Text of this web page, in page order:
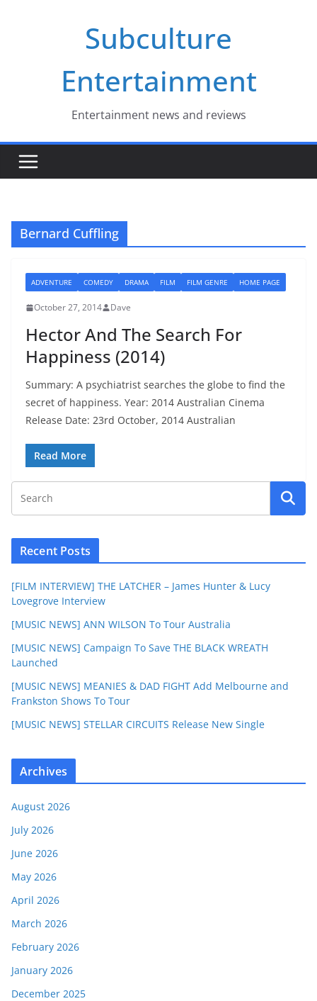
Subculture
Entertainment
Entertainment news and reviews
Bernard Cuffling
ADVENTURE COMEDY DRAMA FILM FILM GENRE HOME PAGE
October 27, 2014 Dave
Hector And The Search For
Happiness (2014)
Summary: A psychiatrist searches the globe to find the
secret of happiness. Year: 2014 Australian Cinema
Release Date: 23rd October, 2014 Australian
Read More
Recent Posts
[FILM INTERVIEW] THE LATCHER – James Hunter & Lucy
Lovegrove Interview
[MUSIC NEWS] ANN WILSON To Tour Australia
[MUSIC NEWS] Campaign To Save THE BLACK WREATH
Launched
[MUSIC NEWS] MEANIES & DAD FIGHT Add Melbourne and
Frankston Shows To Tour
[MUSIC NEWS] STELLAR CIRCUITS Release New Single
Archives
August 2026
July 2026
June 2026
May 2026
April 2026
March 2026
February 2026
January 2026
December 2025